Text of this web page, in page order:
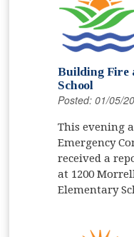
Building Fire
School
Posted: 01/05/
This evening
Emergency
received a
at 1200
Elementary